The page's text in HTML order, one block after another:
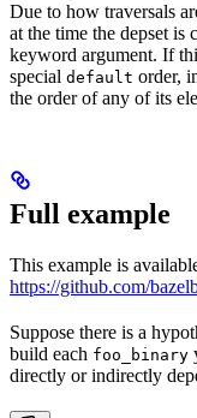
Due to how traversals
at the time the depset is
keyword argument. If
special default order,
the order of any of its
Full example
This example is
https://github.com/
Suppose there is a
build each foo_binary
directly or indirectly